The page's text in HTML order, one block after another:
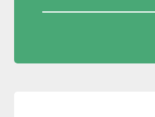
NAVIGATION